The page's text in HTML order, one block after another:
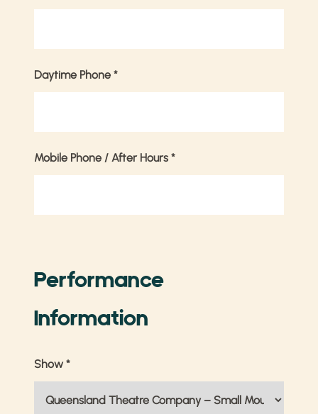
Daytime Phone *
Mobile Phone / After Hours *
Performance
Information
Show *